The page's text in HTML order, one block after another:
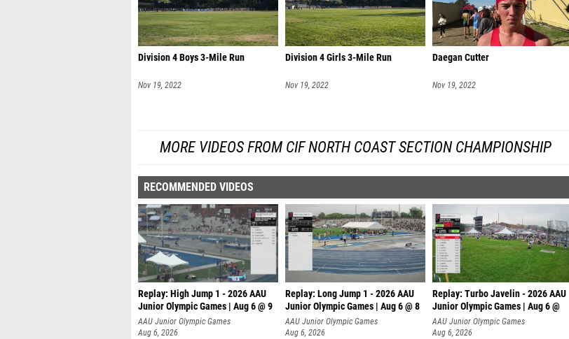
Division 4 Boys 3-Mile Run
Nov 19, 2022
Division 4 Girls 3-Mile Run
Nov 19, 2022
Daegan Cutter
Nov 19, 2022
MORE VIDEOS FROM CIF NORTH COAST SECTION CHAMPIONSHIP
RECOMMENDED VIDEOS
Replay: High Jump 1 - 2026 AAU
Junior Olympic Games | Aug 6 @ 9
AAU Junior Olympic Games
Aug 6, 2026
Replay: Long Jump 1 - 2026 AAU
Junior Olympic Games | Aug 6 @ 8
AAU Junior Olympic Games
Aug 6, 2026
Replay: Turbo Javelin - 2026 AAU
Junior Olympic Games | Aug 6 @
AAU Junior Olympic Games
Aug 6, 2026